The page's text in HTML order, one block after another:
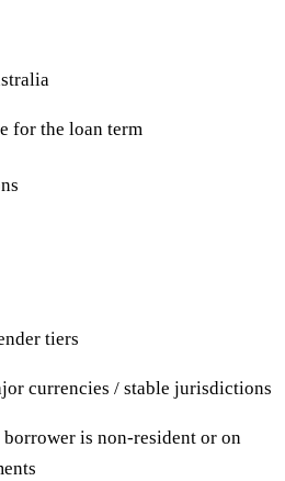
for the loan term
tiers
currencies / stable jurisdictions
is non-resident or on